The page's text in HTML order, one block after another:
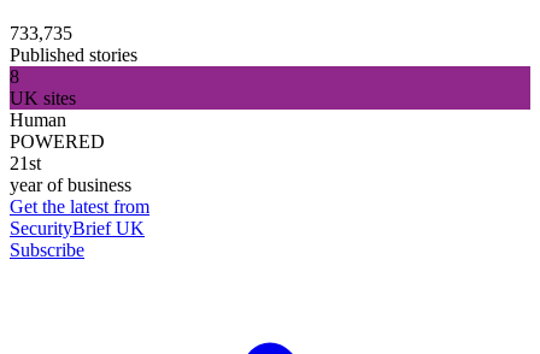
733,735
Published stories
8
UK sites
Human
POWERED
21st
year of business
Get the latest from
SecurityBrief UK
Subscribe